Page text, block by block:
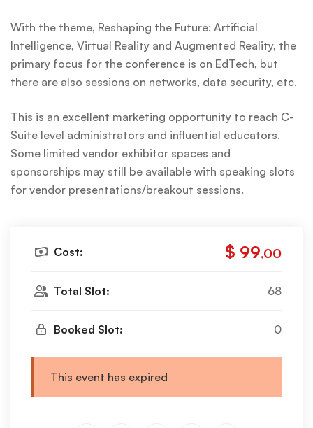
With the theme, Reshaping the Future: Artificial
Intelligence, Virtual Reality and Augmented Reality, the
primary focus for the conference is on EdTech, but
there are also sessions on networks, data security, etc.
This is an excellent marketing opportunity to reach C-
Suite level administrators and influential educators.
Some limited vendor exhibitor spaces and
sponsorships may still be available with speaking slots
for vendor presentations/breakout sessions.
Cost: $ 99,00
Total Slot: 68
Booked Slot: 0
This event has expired